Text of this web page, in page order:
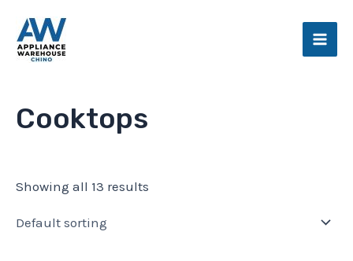
content
Main
Cooktops
Showing all 13 results